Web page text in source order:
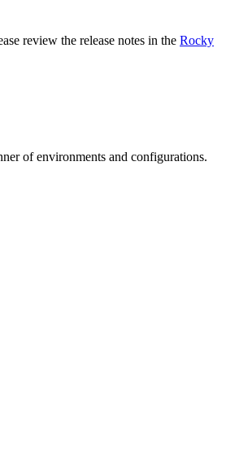
review the release notes in the Rocky
of environments and configurations.